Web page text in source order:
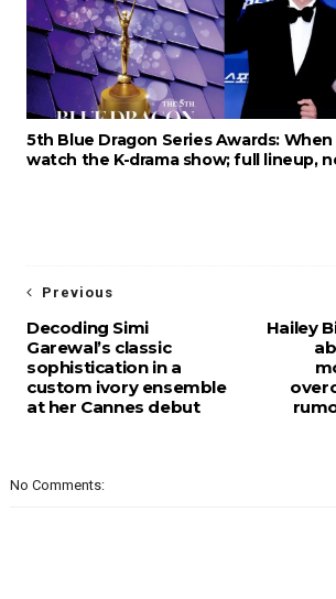
5th Blue Dragon Series Awards:
watch the K-drama show; full lineup,
Hailey
Previous
Decoding Simi
Garewal’s classic
sophistication in a
custom ivory ensemble
at her Cannes debut
No Comments: